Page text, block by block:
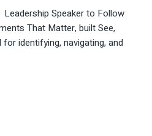
Leadership Speaker to Follow
That Matter, built See,
identifying, navigating, and